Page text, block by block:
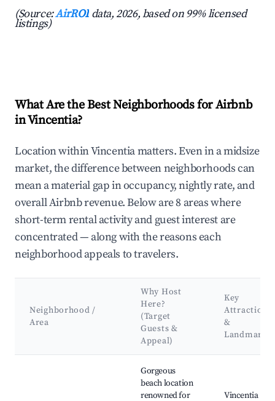
(Source:AirROI data, 2026, based on 99% licensed
listings)
What Are the Best Neighborhoods for Airbnb
in Vincentia?
Location within Vincentia matters. Even in a midsize
market, the difference between neighborhoods can
mean a material gap in occupancy, nightly rate, and
overall Airbnb revenue. Below are 8 areas where
short-term rental activity and guest interest are
concentrated — along with the reasons each
neighborhood appeals to travelers.
Neighborhood /
Area
Why Host
Here?
(Target
Guests &
Appeal)
Key
Attractions
&
Landmarks
Gorgeous
beach location
renowned for
Vincentia